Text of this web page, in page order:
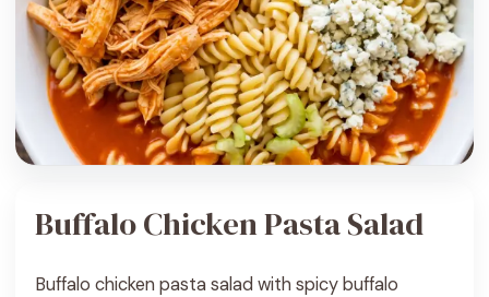
Buffalo Chicken Pasta Salad
Buffalo chicken pasta salad with spicy buffalo